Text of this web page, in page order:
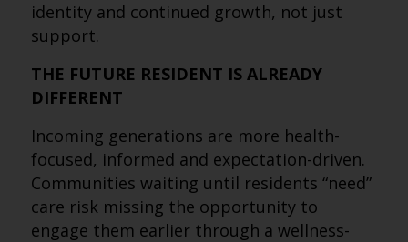
identity and continued growth, not just
support.
THE FUTURE RESIDENT IS ALREADY
DIFFERENT
Incoming generations are more health-
focused, informed and expectation-driven.
Communities waiting until residents “need”
care risk missing the opportunity to
engage them earlier through a wellness-